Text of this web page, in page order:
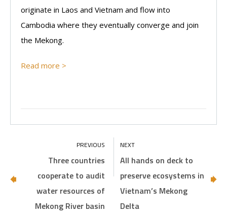
originate in Laos and Vietnam and flow into
Cambodia where they eventually converge and join
the Mekong.
Read more >
Three countries
cooperate to audit
water resources of
Mekong River basin
All hands on deck to
preserve ecosystems in
Vietnam’s Mekong
Delta